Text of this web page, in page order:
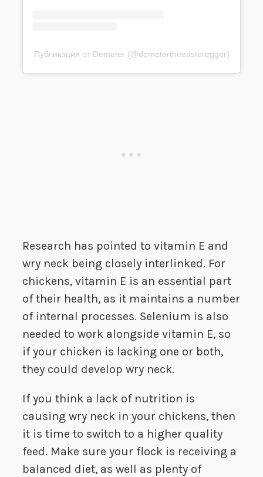
Публикация от Demeter (@demetertheeasteregger)
Research has pointed to vitamin E and
wry neck being closely interlinked. For
chickens, vitamin E is an essential part
of their health, as it maintains a number
of internal processes. Selenium is also
needed to work alongside vitamin E, so
if your chicken is lacking one or both,
they could develop wry neck.
If you think a lack of nutrition is
causing wry neck in your chickens, then
it is time to switch to a higher quality
feed. Make sure your flock is receiving a
balanced diet, as well as plenty of